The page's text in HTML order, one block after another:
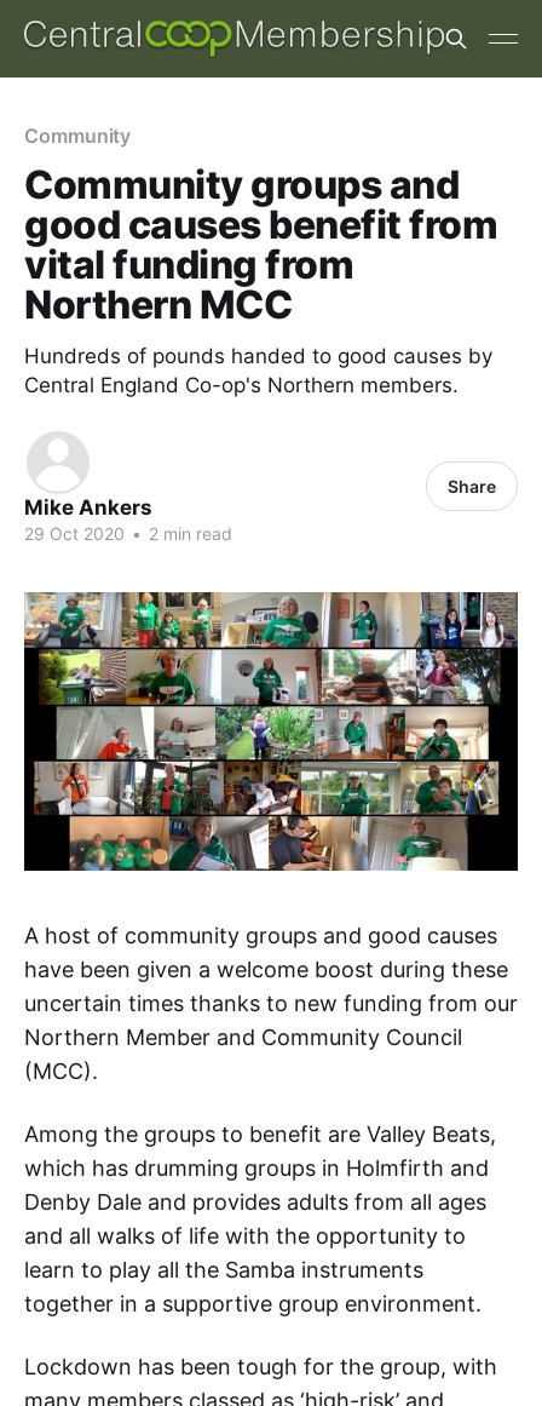
Community
Community groups and
good causes benefit from
vital funding from
Northern MCC
Hundreds of pounds handed to good causes by
Central England Co-op's Northern members.
Mike Ankers
29 Oct 2020 • 2 min read
Share
A host of community groups and good causes
have been given a welcome boost during these
uncertain times thanks to new funding from our
Northern Member and Community Council
(MCC).
Among the groups to benefit are Valley Beats,
which has drumming groups in Holmfirth and
Denby Dale and provides adults from all ages
and all walks of life with the opportunity to
learn to play all the Samba instruments
together in a supportive group environment.
Lockdown has been tough for the group, with
many members classed as ‘high-risk’ and